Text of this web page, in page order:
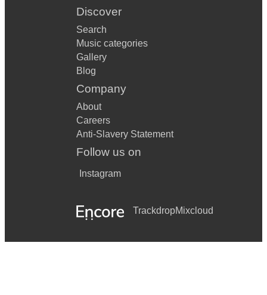
Discover
Search
Music categories
Gallery
Blog
Company
About
Careers
Anti-Slavery Statement
Follow us on
Instagram
TrackdropMixcloud